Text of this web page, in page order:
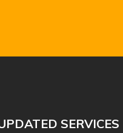
SERVICES